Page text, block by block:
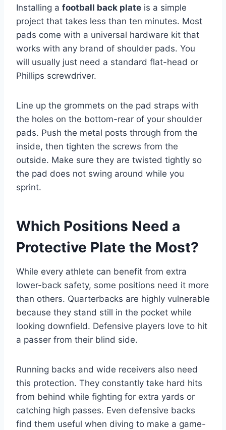
Installing a football back plate is a simple
project that takes less than ten minutes. Most
pads come with a universal hardware kit that
works with any brand of shoulder pads. You
will usually just need a standard flat-head or
Phillips screwdriver.
Line up the grommets on the pad straps with
the holes on the bottom-rear of your shoulder
pads. Push the metal posts through from the
inside, then tighten the screws from the
outside. Make sure they are twisted tightly so
the pad does not swing around while you
sprint.
Which Positions Need a
Protective Plate the Most?
While every athlete can benefit from extra
lower-back safety, some positions need it more
than others. Quarterbacks are highly vulnerable
because they stand still in the pocket while
looking downfield. Defensive players love to hit
a passer from their blind side.
Running backs and wide receivers also need
this protection. They constantly take hard hits
from behind while fighting for extra yards or
catching high passes. Even defensive backs
find them useful when diving to make a game-